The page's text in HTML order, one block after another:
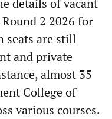
details of vacant
2 2026 for
seats are still
and private
almost 35
College of
various courses.